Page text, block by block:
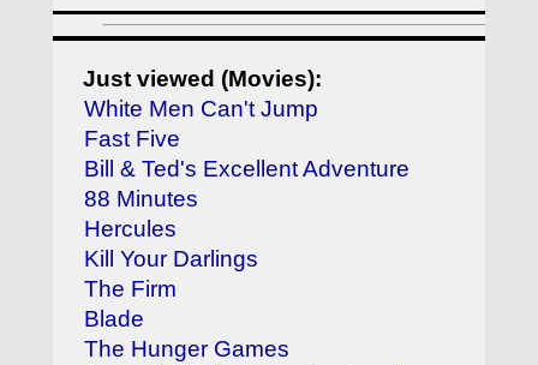
Just viewed (Movies):
White Men Can't Jump
Fast Five
Bill & Ted's Excellent Adventure
88 Minutes
Hercules
Kill Your Darlings
The Firm
Blade
The Hunger Games